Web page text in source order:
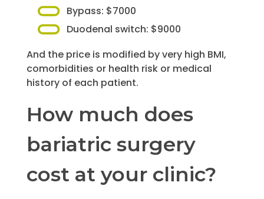
Bypass: $7000
Duodenal switch: $9000
And the price is modified by very high BMI,
comorbidities or health risk or medical
history of each patient.
How much does
bariatric surgery
cost at your clinic?